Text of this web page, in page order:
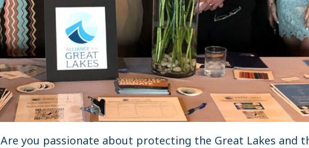
Are you passionate about protecting the Great Lakes and